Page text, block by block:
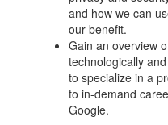
and how we can
our benefit.
Gain an overview
technologically
to specialize in a
to in-demand
Google.